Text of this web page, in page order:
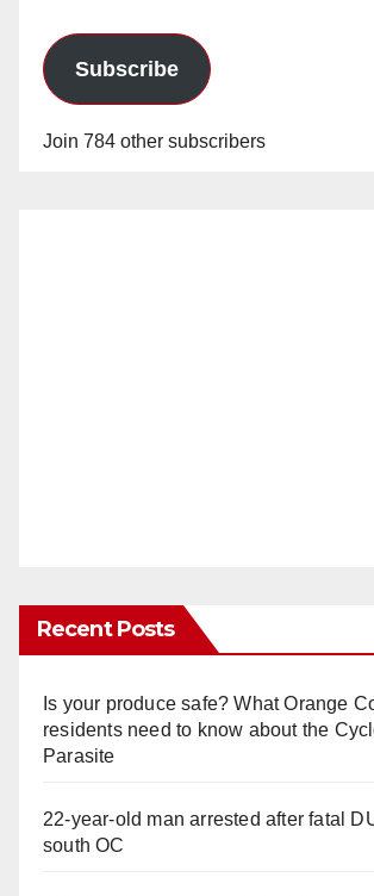
Subscribe
Join 784 other subscribers
Recent Posts
Is your produce safe? What Orange
residents need to know about the
Parasite
22-year-old man arrested after fatal
south OC